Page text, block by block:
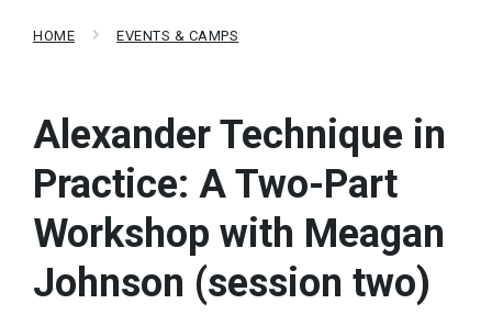
HOME EVENTS & CAMPS
Alexander Technique in
Practice: A Two-Part
Workshop with Meagan
Johnson (session two)